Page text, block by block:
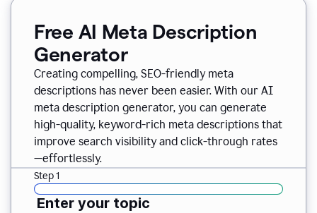
Free AI Meta Description
Generator
Creating compelling, SEO-friendly meta
descriptions has never been easier. With our AI
meta description generator, you can generate
high-quality, keyword-rich meta descriptions that
improve search visibility and click-through rates
—effortlessly.
Step 1
Enter your topic